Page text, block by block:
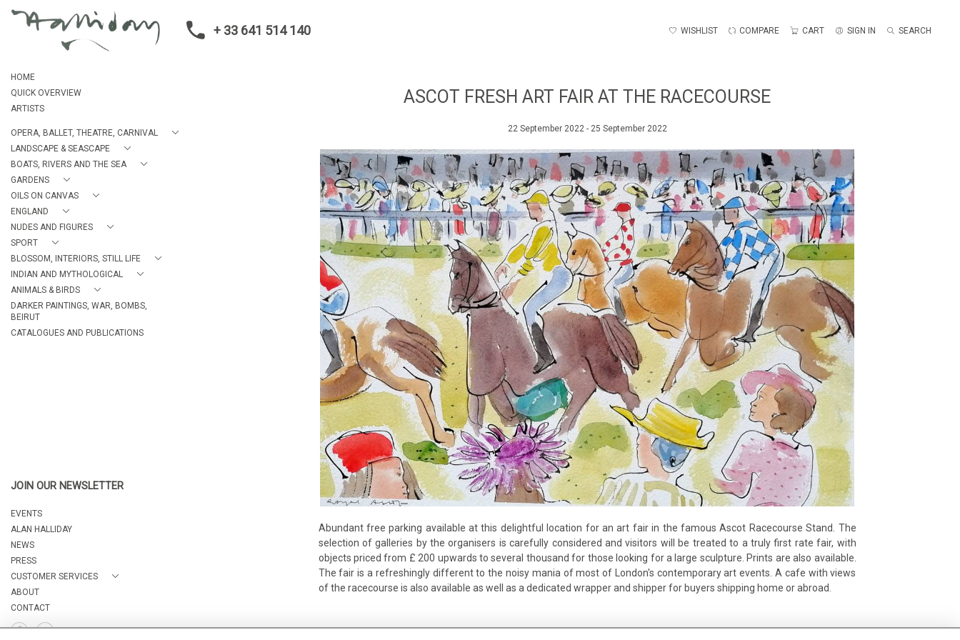
+ 33 641 514 140 WISHLIST COMPARE CART SIGN IN SEARCH
HOME
QUICK OVERVIEW
ARTISTS
OPERA, BALLET, THEATRE, CARNIVAL
LANDSCAPE & SEASCAPE
BOATS, RIVERS AND THE SEA
GARDENS
OILS ON CANVAS
ENGLAND
NUDES AND FIGURES
SPORT
BLOSSOM, INTERIORS, STILL LIFE
INDIAN AND MYTHOLOGICAL
ANIMALS & BIRDS
DARKER PAINTINGS, WAR, BOMBS,
BEIRUT
CATALOGUES AND PUBLICATIONS
JOIN OUR NEWSLETTER
EVENTS
ALAN HALLIDAY
NEWS
PRESS
CUSTOMER SERVICES
ABOUT
CONTACT
ASCOT FRESH ART FAIR AT THE RACECOURSE
22 September 2022 - 25 September 2022
Abundant free parking available at this delightful location for an art fair in the famous Ascot Racecourse Stand. The
selection of galleries by the organisers is carefully considered and visitors will be treated to a truly first rate fair, with
objects priced from £ 200 upwards to several thousand for those looking for a large sculpture. Prints are also available.
The fair is a refreshingly different to the noisy mania of most of London's contemporary art events. A cafe with views
of the racecourse is also available as well as a dedicated wrapper and shipper for buyers shipping home or abroad.